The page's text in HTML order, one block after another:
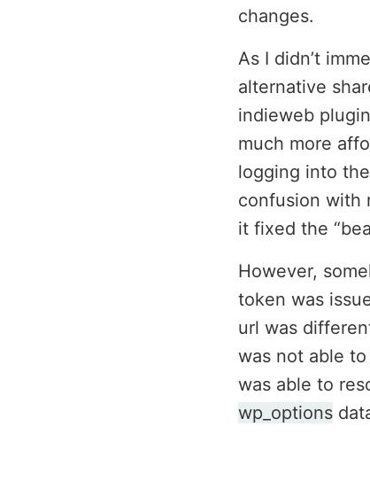
changes.
As I didn’t
alternative
indieweb
much more
logging into
confusion with
it fixed the
However,
token was
url was
was not able
was able to
wp_options